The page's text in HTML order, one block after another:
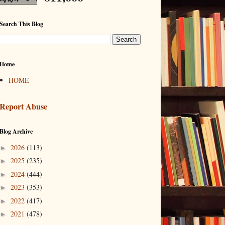
Search This Blog
Home
HOME
Report Abuse
Blog Archive
► 2026 (113)
► 2025 (235)
► 2024 (444)
► 2023 (353)
► 2022 (417)
► 2021 (478)